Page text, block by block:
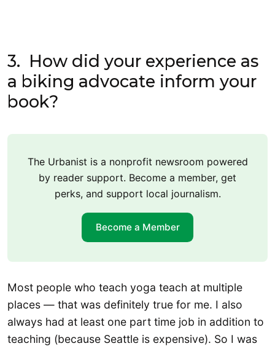
3. How did your experience as
a biking advocate inform your
book?
The Urbanist is a nonprofit newsroom powered
by reader support. Become a member, get
perks, and support local journalism.
Become a Member
Most people who teach yoga teach at multiple
places — that was definitely true for me. I also
always had at least one part time job in addition to
teaching (because Seattle is expensive). So I was